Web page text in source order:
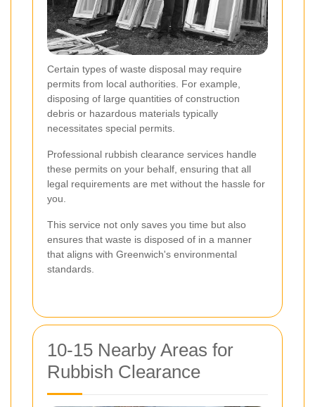
Certain types of waste disposal may require
permits from local authorities. For example,
disposing of large quantities of construction
debris or hazardous materials typically
necessitates special permits.
Professional rubbish clearance services handle
these permits on your behalf, ensuring that all
legal requirements are met without the hassle for
you.
This service not only saves you time but also
ensures that waste is disposed of in a manner
that aligns with Greenwich's environmental
standards.
10-15 Nearby Areas for
Rubbish Clearance